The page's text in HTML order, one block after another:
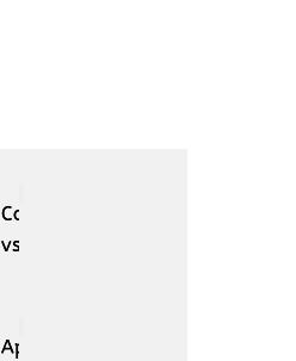
Collibra
vs.
of
Applications